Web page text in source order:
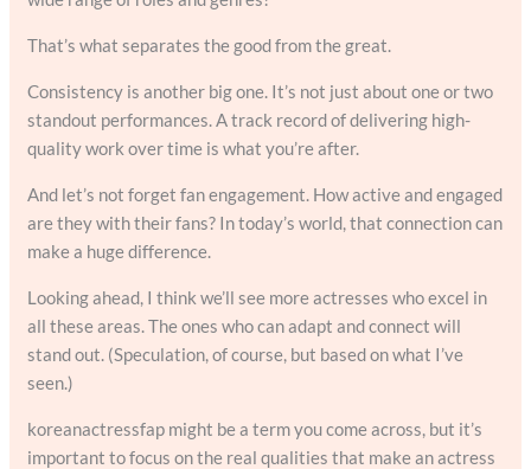
That’s what separates the good from the great.
Consistency is another big one. It’s not just about one or two
standout performances. A track record of delivering high-
quality work over time is what you’re after.
And let’s not forget fan engagement. How active and engaged
are they with their fans? In today’s world, that connection can
make a huge difference.
Looking ahead, I think we’ll see more actresses who excel in
all these areas. The ones who can adapt and connect will
stand out. (Speculation, of course, but based on what I’ve
seen.)
koreanactressfap might be a term you come across, but it’s
important to focus on the real qualities that make an actress